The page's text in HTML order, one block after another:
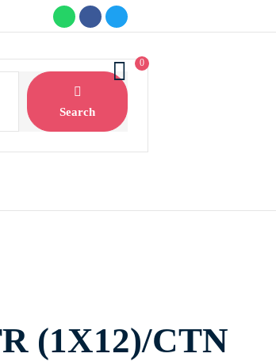
Search
0
(1X12)/CTN